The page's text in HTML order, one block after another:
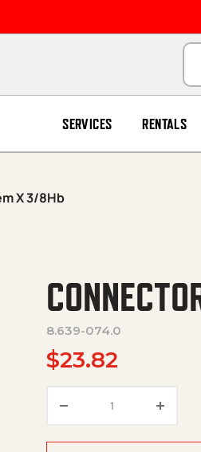
SERVICES RENTALS
X 3/8Hb
8.639-074.0
$23.82